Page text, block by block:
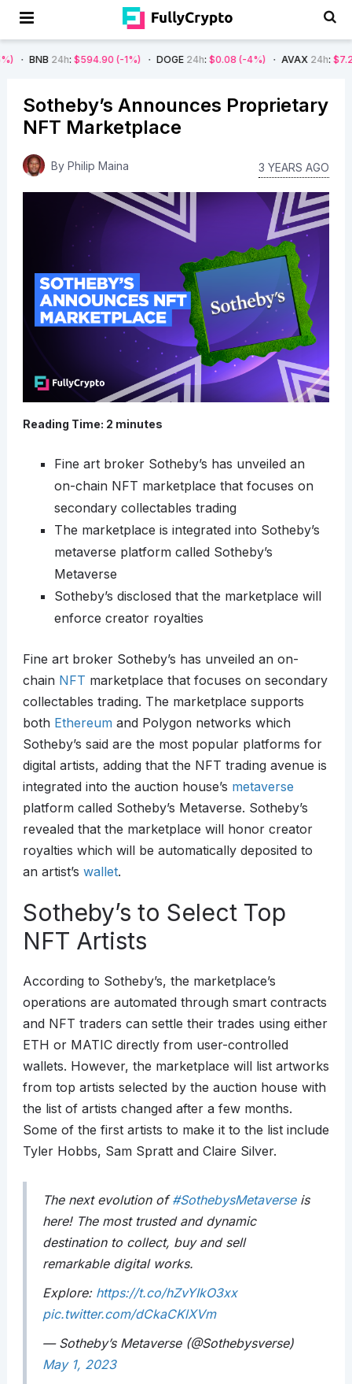
: $594.90 (-1%) DOGE24h : $0.08 (-4%) AVAX24h : $7.22 (-7%)
Sotheby’s Announces Proprietary
NFT Marketplace
By Philip Maina 3 YEARS AGO
Reading Time: 2 minutes
Fine art broker Sotheby’s has unveiled an
on-chain NFT marketplace that focuses on
secondary collectables trading
The marketplace is integrated into Sotheby’s
metaverse platform called Sotheby’s
Metaverse
Sotheby’s disclosed that the marketplace will
enforce creator royalties
Fine art broker Sotheby’s has unveiled an on-
chain NFT marketplace that focuses on secondary
collectables trading. The marketplace supports
both Ethereum and Polygon networks which
Sotheby’s said are the most popular platforms for
digital artists, adding that the NFT trading avenue is
integrated into the auction house’s metaverse
platform called Sotheby’s Metaverse. Sotheby’s
revealed that the marketplace will honor creator
royalties which will be automatically deposited to
an artist’s wallet.
Sotheby’s to Select Top
NFT Artists
According to Sotheby’s, the marketplace’s
operations are automated through smart contracts
and NFT traders can settle their trades using either
ETH or MATIC directly from user-controlled
wallets. However, the marketplace will list artworks
from top artists selected by the auction house with
the list of artists changed after a few months.
Some of the first artists to make it to the list include
Tyler Hobbs, Sam Spratt and Claire Silver.
The next evolution of#SothebysMetaverseis
here! The most trusted and dynamic
destination to collect, buy and sell
remarkable digital works.
Explore: https://t.co/hZvYIkO3xx
pic.twitter.com/dCkaCKlXVm
— Sotheby’s Metaverse (@Sothebysverse)
May 1, 2023